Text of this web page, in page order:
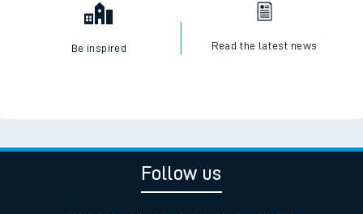
Be inspired Read the latest news
Follow us